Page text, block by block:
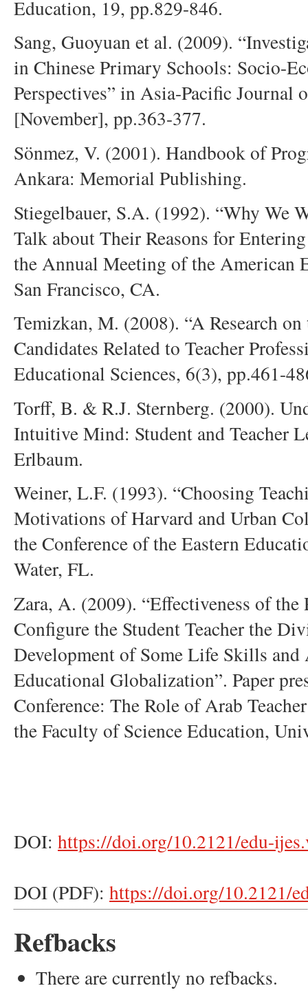
Education, 19, pp.829-846.
Sang, Guoyuan et al. (2009).
in Chinese Primary Schools: Socio-
Perspectives” in Asia-Pacific Journal
[November], pp.363-377.
Sönmez, V. (2001). Handbook of
Ankara: Memorial Publishing.
Stiegelbauer, S.A. (1992). “Why We
Talk about Their Reasons for
the Annual Meeting of the American
San Francisco, CA.
Temizkan, M. (2008). “A Research
Candidates Related to Teacher
Educational Sciences, 6(3), pp.461-
Torff, B. & R.J. Sternberg. (2000).
Intuitive Mind: Student and Teacher
Erlbaum.
Weiner, L.F. (1993). “Choosing
Motivations of Harvard and Urban
the Conference of the Eastern
Water, FL.
Zara, A. (2009). “Effectiveness of
Configure the Student Teacher the
Development of Some Life Skills and
Educational Globalization”. Paper
Conference: The Role of Arab
the Faculty of Science Education,
DOI: https://doi.org/10.2121/edu-
DOI (PDF): https://doi.org/10.2121/
Refbacks
There are currently no refbacks.